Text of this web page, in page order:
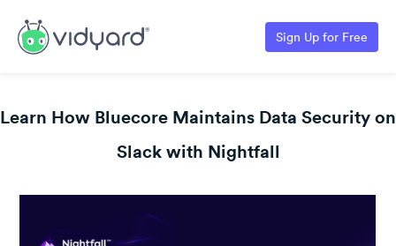
Sign Up for Free
Learn How Bluecore Maintains Data Security on
Slack with Nightfall